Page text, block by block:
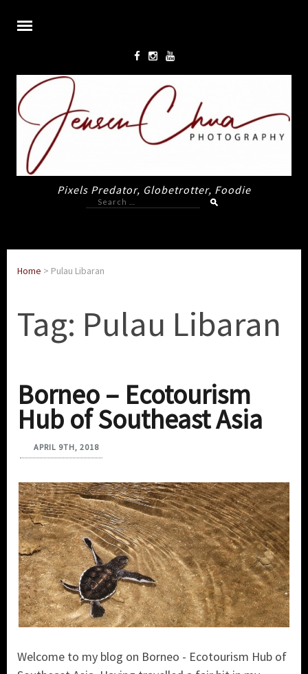
Pixels Predator, Globetrotter, Foodie
Search
for:
Home > Pulau Libaran
Tag: Pulau Libaran
Borneo – Ecotourism
Hub of Southeast Asia
APRIL 9TH, 2018
Welcome to my blog on Borneo - Ecotourism Hub of